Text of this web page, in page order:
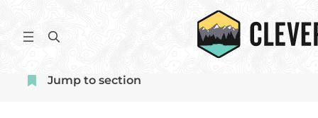
content
S
r
Jump to section